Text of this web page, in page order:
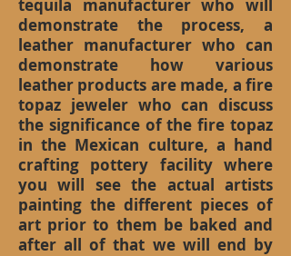
tequila manufacturer who will
demonstrate the process, a
leather manufacturer who can
demonstrate how various
leather products are made, a fire
topaz jeweler who can discuss
the significance of the fire topaz
in the Mexican culture, a hand
crafting pottery facility where
you will see the actual artists
painting the different pieces of
art prior to them be baked and
after all of that we will end by